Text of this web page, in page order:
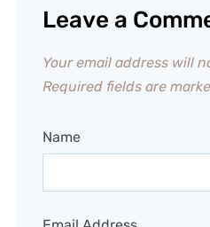
Leave a
Your email address will
Required fields are
Name